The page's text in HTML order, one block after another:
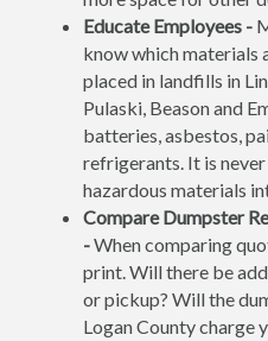
Educate Employees -
know which
placed in landfills in
Pulaski, Beason and
batteries, asbestos,
refrigerants. It is
hazardous materials
Compare Dumpster
-When comparing
print. Will there be
or pickup? Will the
Logan County charge